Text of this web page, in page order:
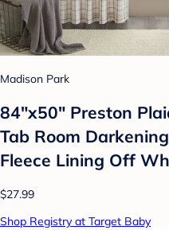
Madison Park
84"x50" Preston
Tab Room
Fleece Lining Off
$27.99
Shop Registry at Target Baby